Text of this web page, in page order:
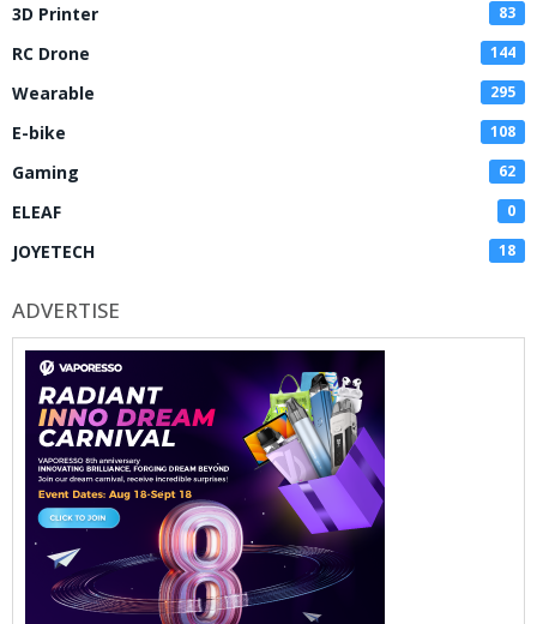
3D Printer 83
RC Drone 144
Wearable 295
E-bike 108
Gaming 62
ELEAF 0
JOYETECH 18
ADVERTISE